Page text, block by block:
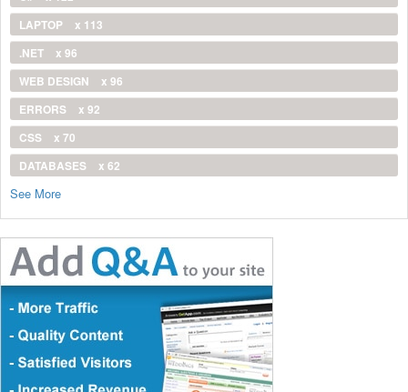
LAPTOP
x 113
.NET
x 96
WEB DESIGN
x 96
ERRORS
x 92
CSS
x 70
DATABASES
x 62
See More